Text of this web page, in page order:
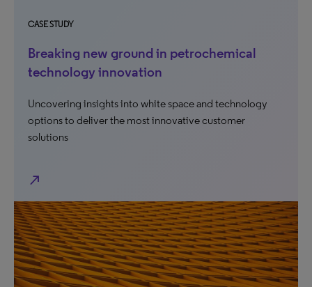
CASE STUDY
Breaking new ground in petrochemical
technology innovation
Uncovering insights into white space and technology
options to deliver the most innovative customer
solutions
north_east